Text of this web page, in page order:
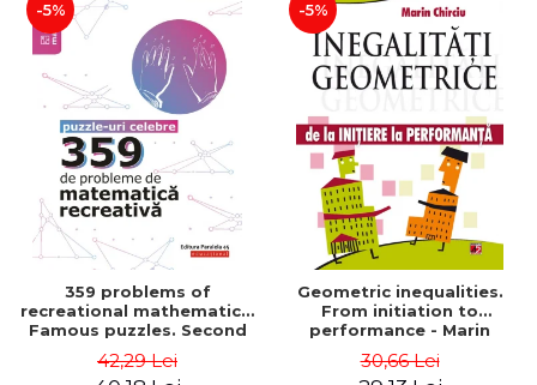
-5%
359 problems of
recreational mathematics.
Famous puzzles. Second
42,29 Lei
-5%
Geometric inequalities.
From initiation to
performance - Marin
30,66 Lei